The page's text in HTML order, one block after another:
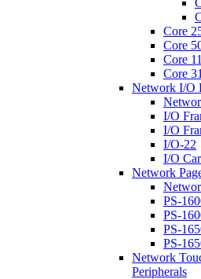
Core
Core
Core
Core
Network I/O
I/O
I/O
I/O-22
I/O
Network
PS-
PS-
PS-
PS-
Network
Peripherals